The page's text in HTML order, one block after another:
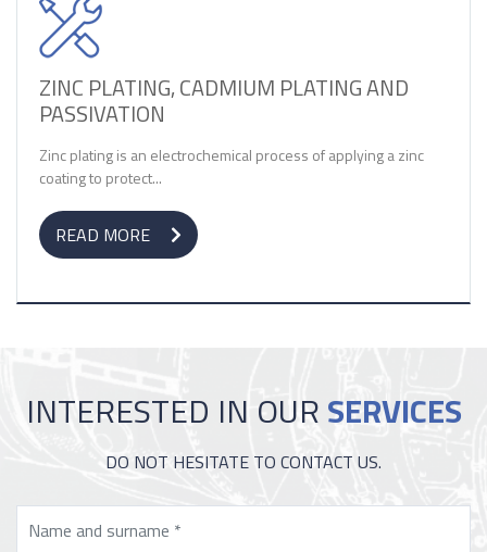
ZINC PLATING, CADMIUM PLATING AND
PASSIVATION
Zinc plating is an electrochemical process of applying a zinc
coating to protect...
READ MORE
INTERESTED IN OURSERVICES
DO NOT HESITATE TO CONTACT US.